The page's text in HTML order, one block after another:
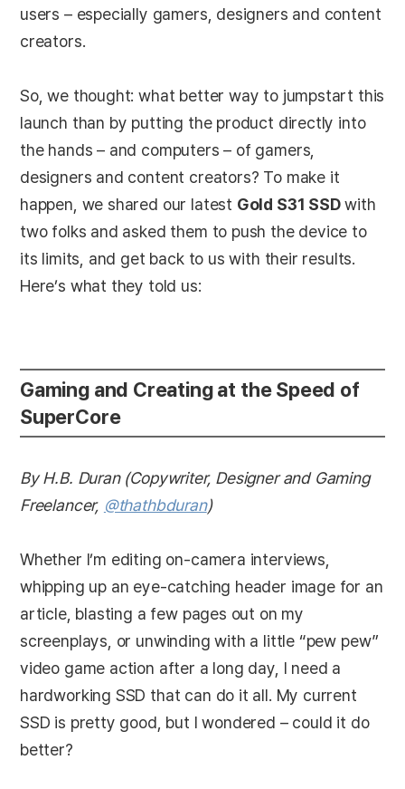
users – especially gamers, designers and content
creators.
So, we thought: what better way to jumpstart this
launch than by putting the product directly into
the hands – and computers – of gamers,
designers and content creators? To make it
happen, we shared our latest Gold S31 SSDwith
two folks and asked them to push the device to
its limits, and get back to us with their results.
Here’s what they told us:
Gaming and Creating at the Speed of
SuperCore
By H.B. Duran (Copywriter, Designer and Gaming
Freelancer, @thathbduran)
Whether I’m editing on-camera interviews,
whipping up an eye-catching header image for an
article, blasting a few pages out on my
screenplays, or unwinding with a little “pew pew”
video game action after a long day, I need a
hardworking SSD that can do it all. My current
SSD is pretty good, but I wondered – could it do
better?